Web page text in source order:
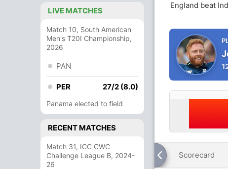
LIVE MATCHES
Match 10, South American
Men's T20I Championship,
2026
PAN
PER 27/2 (8.0)
Panama elected to field
RECENT MATCHES
Match 31, ICC CWC
Challenge League B, 2024-
26
England beat
Scorecard